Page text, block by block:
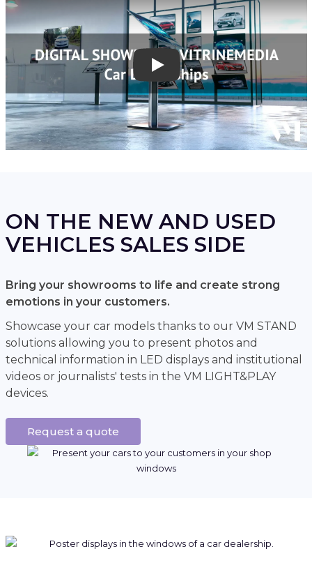
Play
ON THE NEW AND USED
VEHICLES SALES SIDE
Bring your showrooms to life and create strong
emotions in your customers.
Showcase your car models thanks to our VM STAND
solutions allowing you to present photos and
technical information in LED displays and institutional
videos or journalists' tests in the VM LIGHT&PLAY
devices.
Request a quote